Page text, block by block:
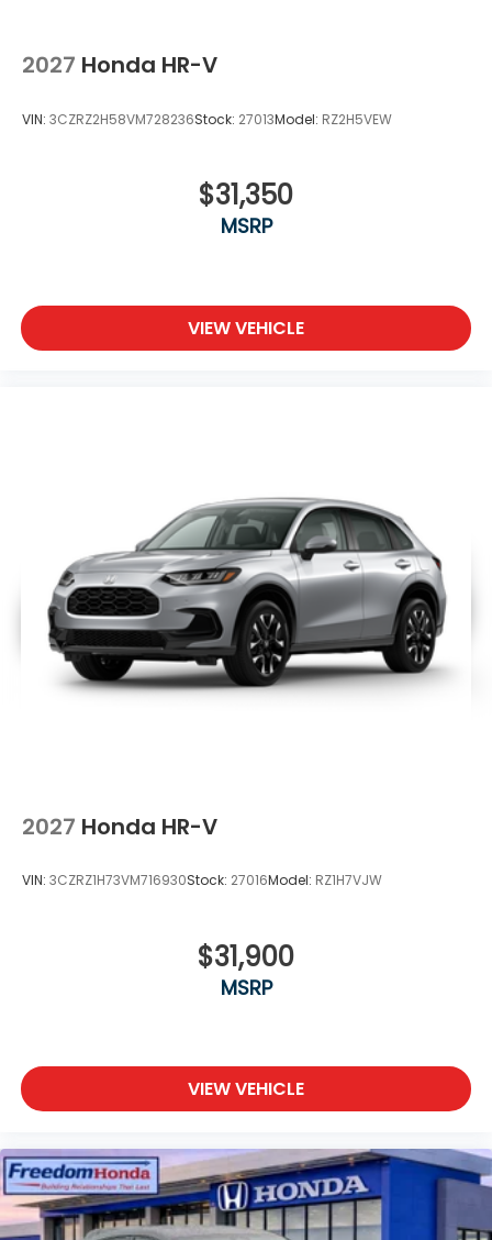
2027 Honda HR-V
VIN: 3CZRZ2H58VM728236Stock: 27013Model: RZ2H5VEW
$31,350
MSRP
VIEW VEHICLE
2027 Honda HR-V
VIN: 3CZRZ1H73VM716930Stock: 27016Model: RZ1H7VJW
$31,900
MSRP
VIEW VEHICLE